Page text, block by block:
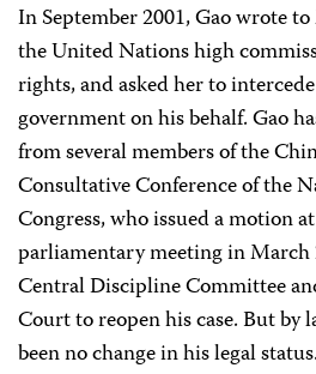
In September 2001, Gao wrote
the United Nations high
rights, and asked her to
government on his behalf. Gao
from several members of the
Consultative Conference of the
Congress, who issued a motion
parliamentary meeting in
Central Discipline Committee
Court to reopen his case. But by
been no change in his legal status.